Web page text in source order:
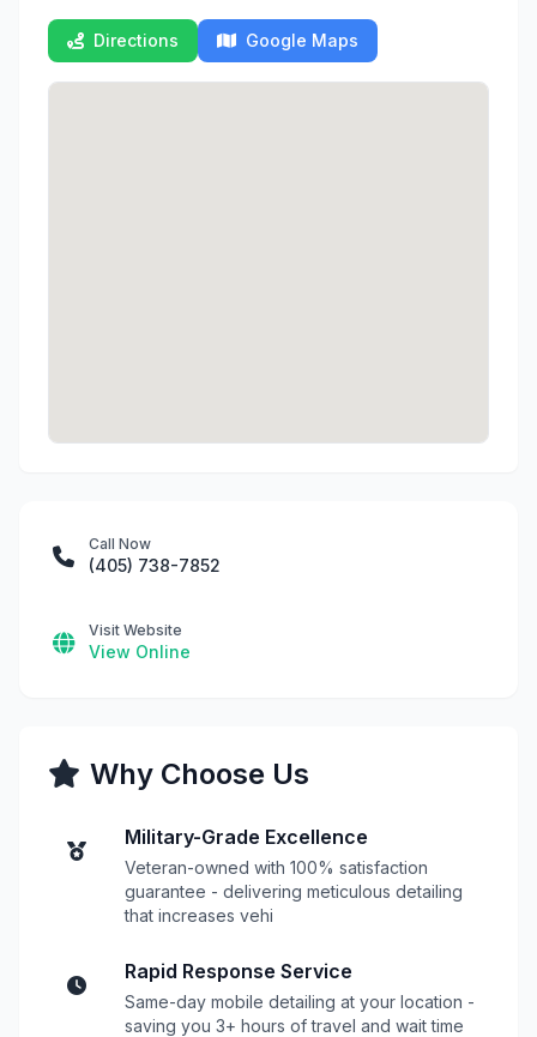
Directions Google Maps
Call Now
(405) 738-7852
Visit Website
View Online
Why Choose Us
Military-Grade Excellence
Veteran-owned with 100% satisfaction
guarantee - delivering meticulous detailing
that increases vehi
Rapid Response Service
Same-day mobile detailing at your location -
saving you 3+ hours of travel and wait time